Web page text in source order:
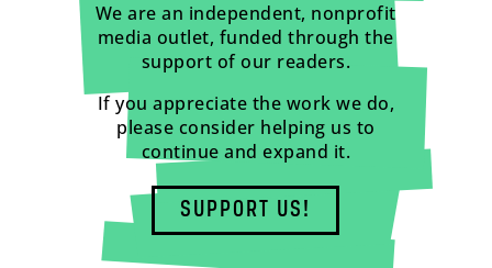
We are an independent, nonprofit
media outlet, funded through the
support of our readers.
If you appreciate the work we do,
please consider helping us to
continue and expand it.
SUPPORT US!